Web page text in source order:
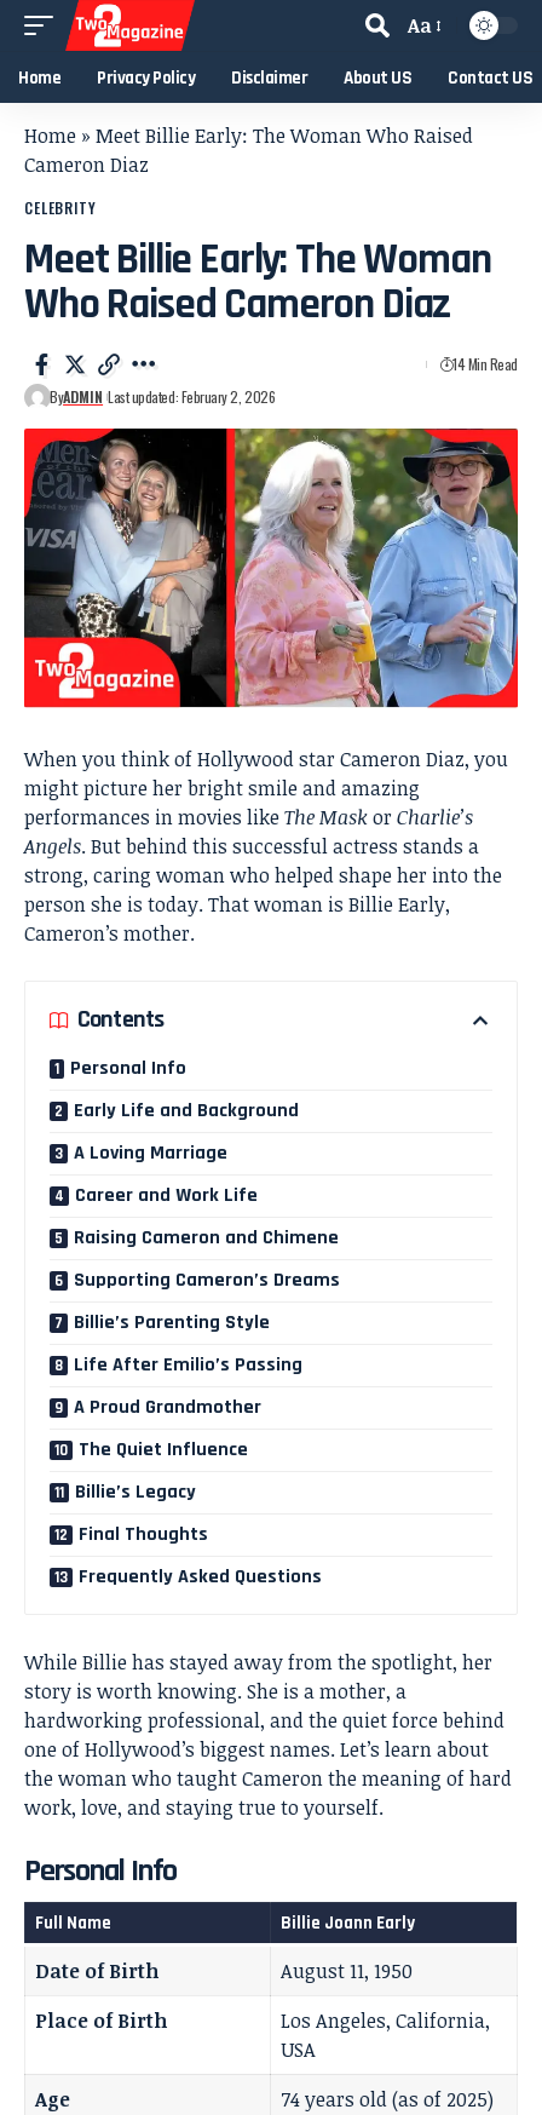
Aa
Home Privacy Policy Disclaimer About US Contact US
Home » Meet Billie Early: The Woman Who Raised
Cameron Diaz
CELEBRITY
Meet Billie Early: The Woman
Who Raised Cameron Diaz
ByADMIN Last updated: February 2, 2026
14 Min Read
When you think of Hollywood star Cameron Diaz, you
might picture her bright smile and amazing
performances in movies likeThe MaskorCharlie’s
Angels. But behind this successful actress stands a
strong, caring woman who helped shape her into the
person she is today. That woman is Billie Early,
Cameron’s mother.
Contents
Personal Info
Early Life and Background
A Loving Marriage
Career and Work Life
Raising Cameron and Chimene
Supporting Cameron’s Dreams
Billie’s Parenting Style
Life After Emilio’s Passing
A Proud Grandmother
The Quiet Influence
Billie’s Legacy
Final Thoughts
Frequently Asked Questions
While Billie has stayed away from the spotlight, her
story is worth knowing. She is a mother, a
hardworking professional, and the quiet force behind
one of Hollywood’s biggest names. Let’s learn about
the woman who taught Cameron the meaning of hard
work, love, and staying true to yourself.
Personal Info
Full Name Billie Joann Early
Date of Birth
August 11, 1950
Place of Birth
Los Angeles, California,
USA
Age
74 years old (as of 2025)